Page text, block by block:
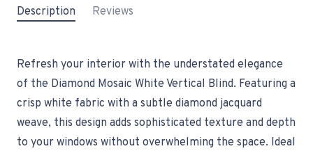
Description Reviews
Refresh your interior with the understated elegance
of the Diamond Mosaic White Vertical Blind. Featuring a
crisp white fabric with a subtle diamond jacquard
weave, this design adds sophisticated texture and depth
to your windows without overwhelming the space. Ideal